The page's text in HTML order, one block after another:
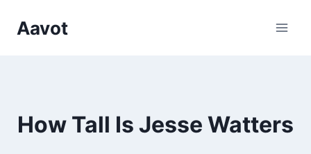
Aavot
How Tall Is Jesse Watters